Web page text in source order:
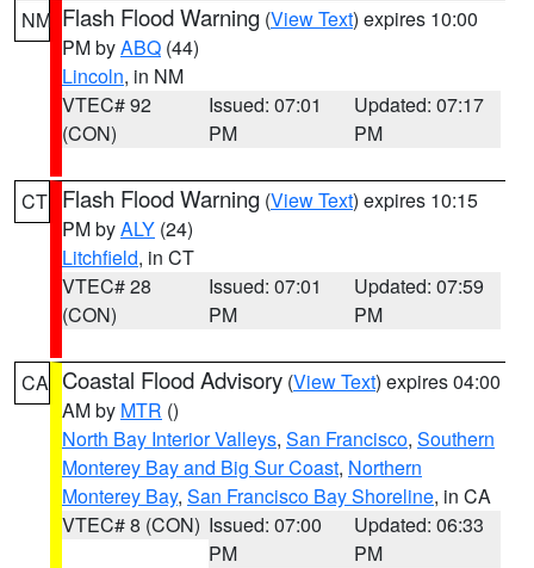
NM Flash Flood Warning (View Text) expires 10:00
PM byABQ (44)
Lincoln, in NM
VTEC# 92
(CON)
Issued: 07:01
PM
Updated: 07:17
PM
CT Flash Flood Warning (View Text) expires 10:15
PM byALY (24)
Litchfield, in CT
VTEC# 28
(CON)
Issued: 07:01
PM
Updated: 07:59
PM
CA Coastal Flood Advisory (View Text) expires 04:00
AM by MTR ()
North Bay Interior Valleys, San Francisco, Southern
Monterey Bay and Big Sur Coast, Northern
Monterey Bay, San Francisco Bay Shoreline, in CA
VTEC# 8 (CON) Issued: 07:00
PM
Updated: 06:33
PM